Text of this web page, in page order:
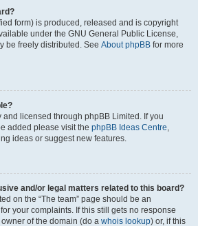
form) is produced, released and is copyright
under the GNU General Public License,
be freely distributed. See About phpBB for more
and licensed through phpBB Limited. If you
added please visit the phpBB Ideas Centre,
ideas or suggest new features.
and/or legal matters related to this board?
on the “The team” page should be an
your complaints. If this still gets no response
of the domain (do a whois lookup) or, if this